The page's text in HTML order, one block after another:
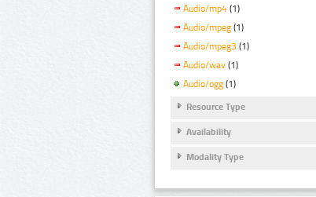
Audio/mp4 (1)
Audio/mpeg (1)
Audio/mpeg3 (1)
Audio/wav (1)
Audio/ogg (1)
Resource Type
Availability
Modality Type